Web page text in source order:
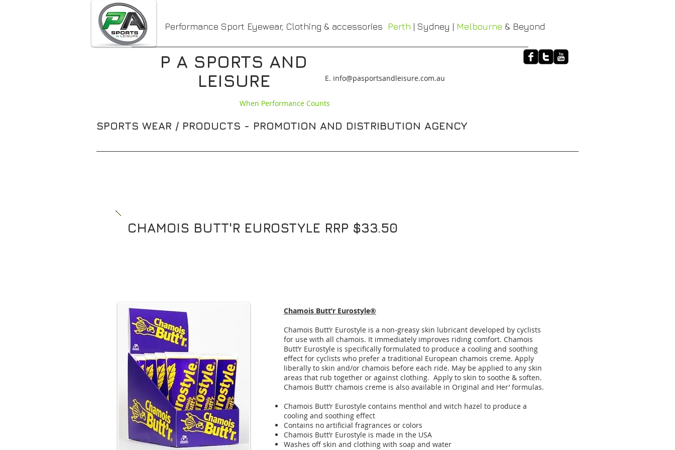
Performance Sport Eyewear, Clothing & accessories Perth | Sydney | Melbourne & Beyond
P A SPORTS AND
LEISURE
​E. info@pasportsandleisure.com.au
When Performance Counts
SPORTS WEAR / PRODUCTS - PROMOTION AND DISTRIBUTION AGENCY
CHAMOIS BUTT'R EUROSTYLE RRP $33.50
Chamois Butt’r Eurostyle®
Chamois Butt’r Eurostyle is a non-greasy skin lubricant developed by cyclists
for use with all chamois. It immediately improves riding comfort. Chamois
Butt’r Eurostyle is specifically formulated to produce a cooling and soothing
effect for cyclists who prefer a traditional European chamois creme. Apply
liberally to skin and/or chamois before each ride. May be applied to any skin
areas that rub together or against clothing. Apply to skin to soothe & soften.
Chamois Butt’r chamois creme is also available in Original and Her’formulas.
Chamois Butt’r Eurostyle contains menthol and witch hazel to produce a
cooling and soothing effect
Contains no artificial fragrances or colors
Chamois Butt’r Eurostyle is made in the USA
Washes off skin and clothing with soap and water